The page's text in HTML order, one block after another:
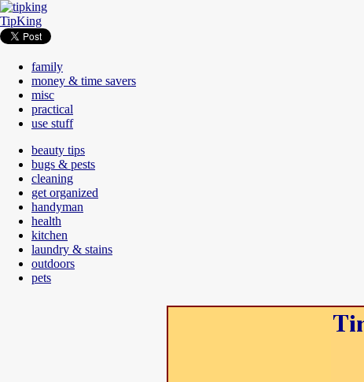
TipKing
family
money & time savers
misc
practical
use stuff
beauty tips
bugs & pests
cleaning
get organized
handyman
health
kitchen
laundry & stains
outdoors
pets